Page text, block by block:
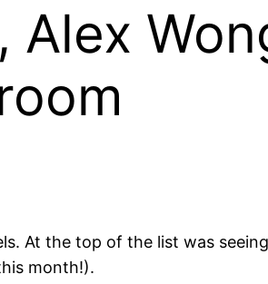
Alex
At the top of the list was seeing
month!).